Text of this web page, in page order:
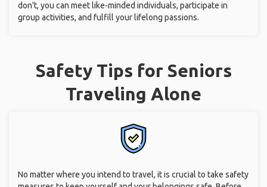
don't, you can meet like-minded individuals, participate in
group activities, and fulfill your lifelong passions.
Safety Tips for Seniors
Traveling Alone
No matter where you intend to travel, it is crucial to take safety